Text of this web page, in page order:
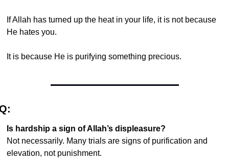
If Allah has turned up the heat in your life, it is not because
He hates you.
It is because He is purifying something precious.
Is hardship a sign of Allah’s displeasure?
Not necessarily. Many trials are signs of purification and
elevation, not punishment.